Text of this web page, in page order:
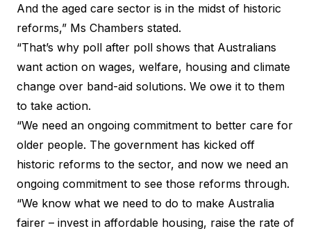
And the aged care sector is in the midst of historic
reforms,” Ms Chambers stated.
“That’s why poll after poll shows that Australians
want action on wages, welfare, housing and climate
change over band-aid solutions. We owe it to them
to take action.
“We need an ongoing commitment to better care for
older people. The government has kicked off
historic reforms to the sector, and now we need an
ongoing commitment to see those reforms through.
“We know what we need to do to make Australia
fairer – invest in affordable housing, raise the rate of